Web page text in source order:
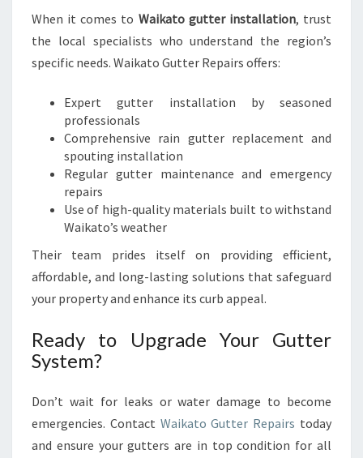
When it comes to Waikato gutter installation, trust
the local specialists who understand the region’s
specific needs. Waikato Gutter Repairs offers:
Expert gutter installation by seasoned
professionals
Comprehensive rain gutter replacement and
spouting installation
Regular gutter maintenance and emergency
repairs
Use of high-quality materials built to withstand
Waikato’s weather
Their team prides itself on providing efficient,
affordable, and long-lasting solutions that safeguard
your property and enhance its curb appeal.
Ready to Upgrade Your Gutter
System?
Don’t wait for leaks or water damage to become
emergencies. Contact Waikato Gutter Repairs today
and ensure your gutters are in top condition for all